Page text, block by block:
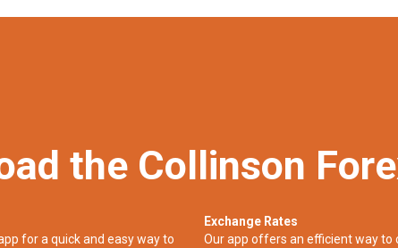
the Collinson
for a quick and easy way to
Exchange Rates
Our app offers an efficient way to